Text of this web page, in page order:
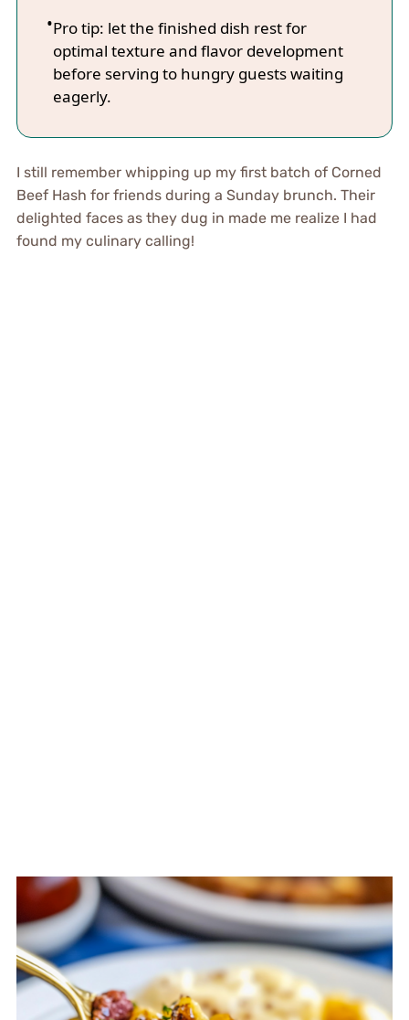
Pro tip: let the finished dish rest for
optimal texture and flavor development
before serving to hungry guests waiting
eagerly.
I still remember whipping up my first batch of Corned
Beef Hash for friends during a Sunday brunch. Their
delighted faces as they dug in made me realize I had
found my culinary calling!